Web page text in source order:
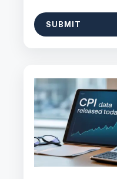
E
m
a
SUBMIT